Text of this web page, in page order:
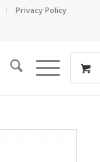
Privacy Policy